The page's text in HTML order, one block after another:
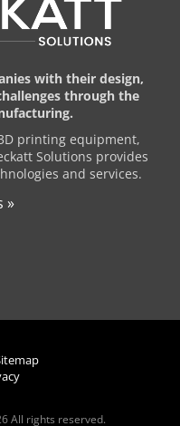
with their design,
through the
printing equipment,
Solutions provides
and services.
»
All rights reserved.